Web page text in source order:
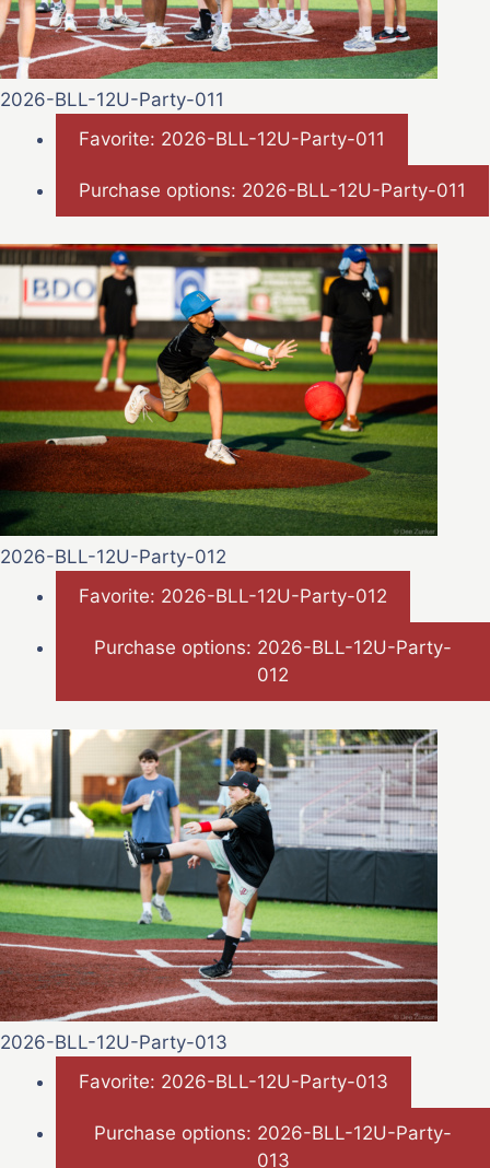
2026-BLL-12U-Party-011
Favorite: 2026-BLL-12U-Party-011
Purchase options: 2026-BLL-12U-Party-011
2026-BLL-12U-Party-012
Favorite: 2026-BLL-12U-Party-012
Purchase options: 2026-BLL-12U-Party-
012
2026-BLL-12U-Party-013
Favorite: 2026-BLL-12U-Party-013
Purchase options: 2026-BLL-12U-Party-
013